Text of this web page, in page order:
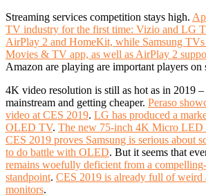
Streaming services competition stays high.
TV industry for the first time: Vizio and LG
AirPlay 2 and HomeKit, while Samsung
Movies & TV app, as well as AirPlay 2
Amazon are playing are important players on
4K video resolution is still as hot as in 2019
mainstream and getting cheaper. Peraso
video at CES 2019. LG has produced a
OLED TV. The new 75-inch 4K Micro LED
CES 2019 proves Samsung is serious about
to do battle with OLED. But it seems that
remains woefully deficient from a
standpoint. CES 2019 is already full of weird
monitors.